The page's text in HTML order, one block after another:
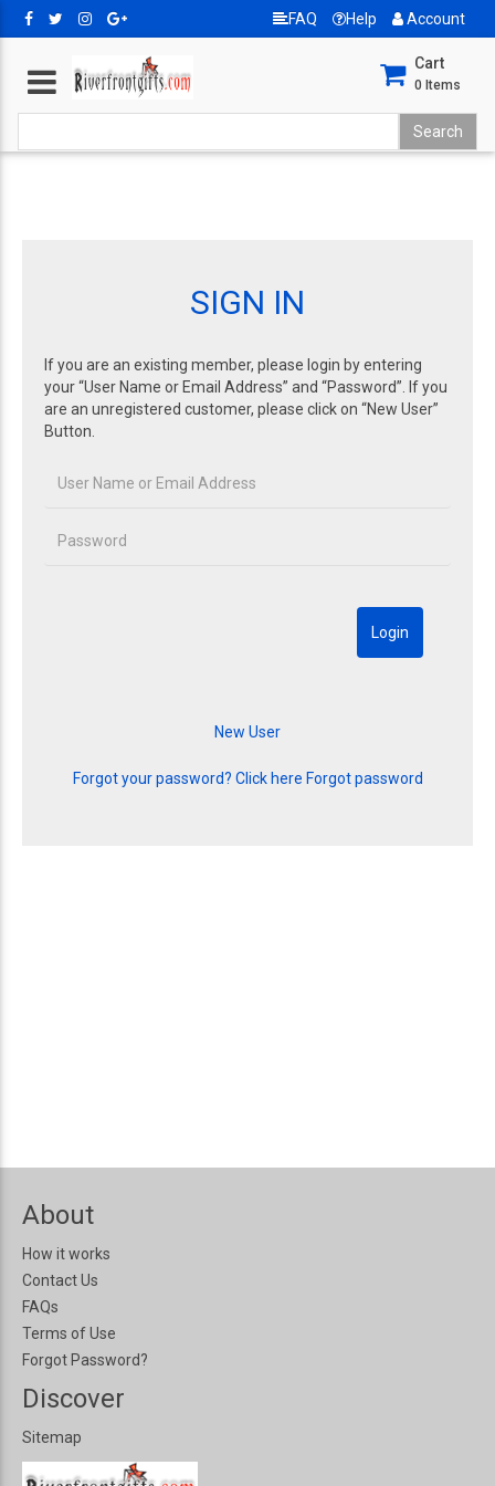
FAQ Help Account
Cart
0 Items
SIGN IN
If you are an existing member, please login by entering
your “User Name or Email Address” and “Password”. If you
are an unregistered customer, please click on “New User”
Button.
Forgot your password? Click here Forgot password
About
How it works
Contact Us
FAQs
Terms of Use
Forgot Password?
Discover
Sitemap